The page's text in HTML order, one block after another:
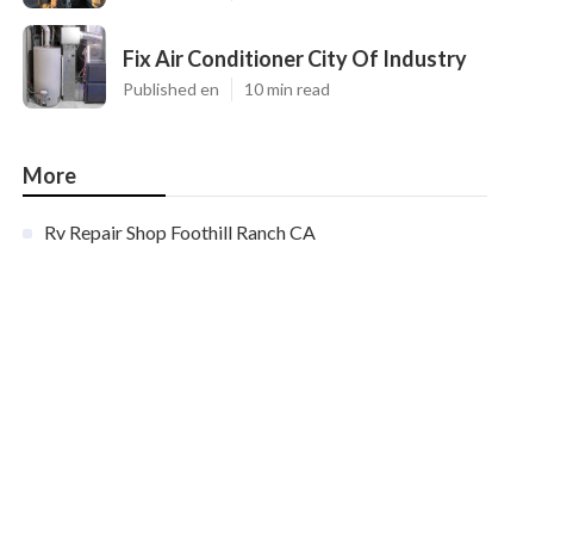
Fix Air Conditioner City Of Industry
Published en 10 min read
More
Rv Repair Shop Foothill Ranch CA